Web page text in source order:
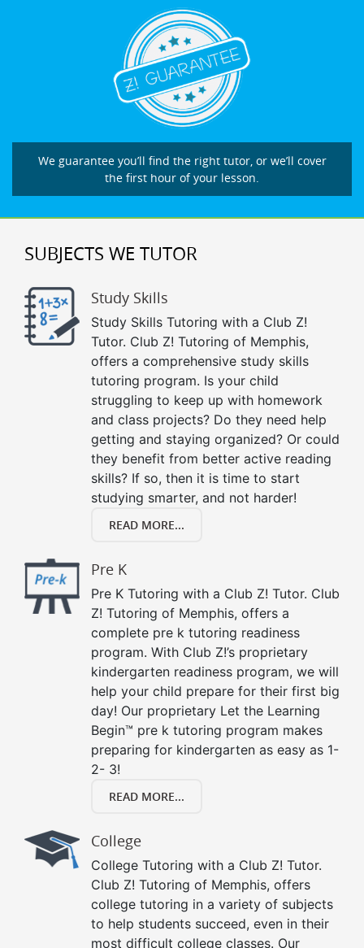
We guarantee you’ll find the right tutor, or we’ll cover
the first hour of your lesson.
SUBJECTS WE TUTOR
Study Skills
Study Skills Tutoring with a Club Z!
Tutor. Club Z! Tutoring of Memphis,
offers a comprehensive study skills
tutoring program. Is your child
struggling to keep up with homework
and class projects? Do they need help
getting and staying organized? Or could
they benefit from better active reading
skills? If so, then it is time to start
studying smarter, and not harder!
READ MORE...
Pre K
Pre K Tutoring with a Club Z! Tutor. Club
Z! Tutoring of Memphis, offers a
complete pre k tutoring readiness
program. With Club Z!’s proprietary
kindergarten readiness program, we will
help your child prepare for their first big
day! Our proprietary Let the Learning
Begin™ pre k tutoring program makes
preparing for kindergarten as easy as 1-
2- 3!
READ MORE...
College
College Tutoring with a Club Z! Tutor.
Club Z! Tutoring of Memphis, offers
college tutoring in a variety of subjects
to help students succeed, even in their
most difficult college classes. Our